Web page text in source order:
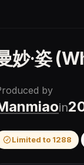
妙·姿
by
in
Limited to 1288